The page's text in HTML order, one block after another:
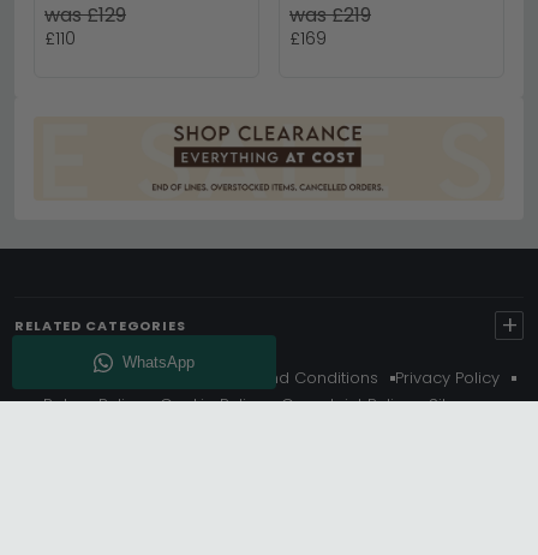
was £129
£110
was £219
£169
RELATED CATEGORIES +
About Us Delivery Terms And Conditions
Privacy Policy
Return Policy
Cookie Policy Complaint Policy
Sitemap